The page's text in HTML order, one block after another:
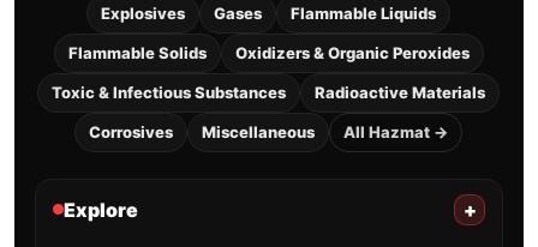
Explosives Gases Flammable Liquids
Flammable Solids Oxidizers & Organic Peroxides
Toxic & Infectious Substances Radioactive Materials
Corrosives Miscellaneous All Hazmat →
Explore +